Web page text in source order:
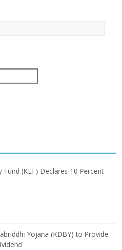
Fund (KEF) Declares 10 Percent
Yojana (KDBY) to Provide